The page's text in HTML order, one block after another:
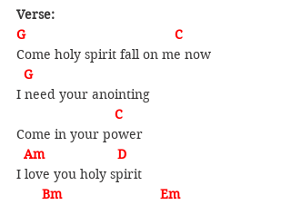
Verse:
G                                         C
Come holy spirit fall on me now
  G
I need your anointing
                           C
Come in your power
  Am                    D
I love you holy spirit
       Bm                           Em